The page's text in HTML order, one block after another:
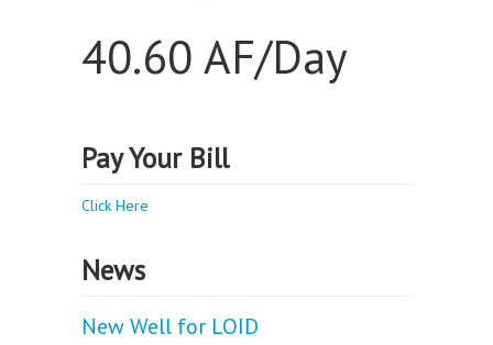
40.60 AF/Day
Pay Your Bill
Click Here
News
New Well for LOID